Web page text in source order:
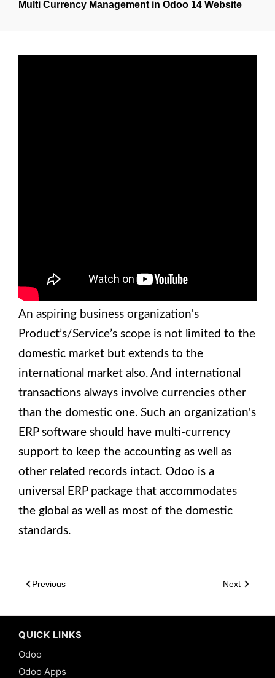
Multi Currency Management in Odoo 14 Website
An aspiring business organization's
Product’s/Service’s scope is not limited to the
domestic market but extends to the
international market also. And international
transactions always involve currencies other
than the domestic one. Such an organization's
ERP software should have multi-currency
support to keep the accounting as well as
other related records intact. Odoo is a
universal ERP package that accommodates
the global as well as most of the domestic
standards.
Previous Next
QUICK LINKS
Odoo
Odoo Apps